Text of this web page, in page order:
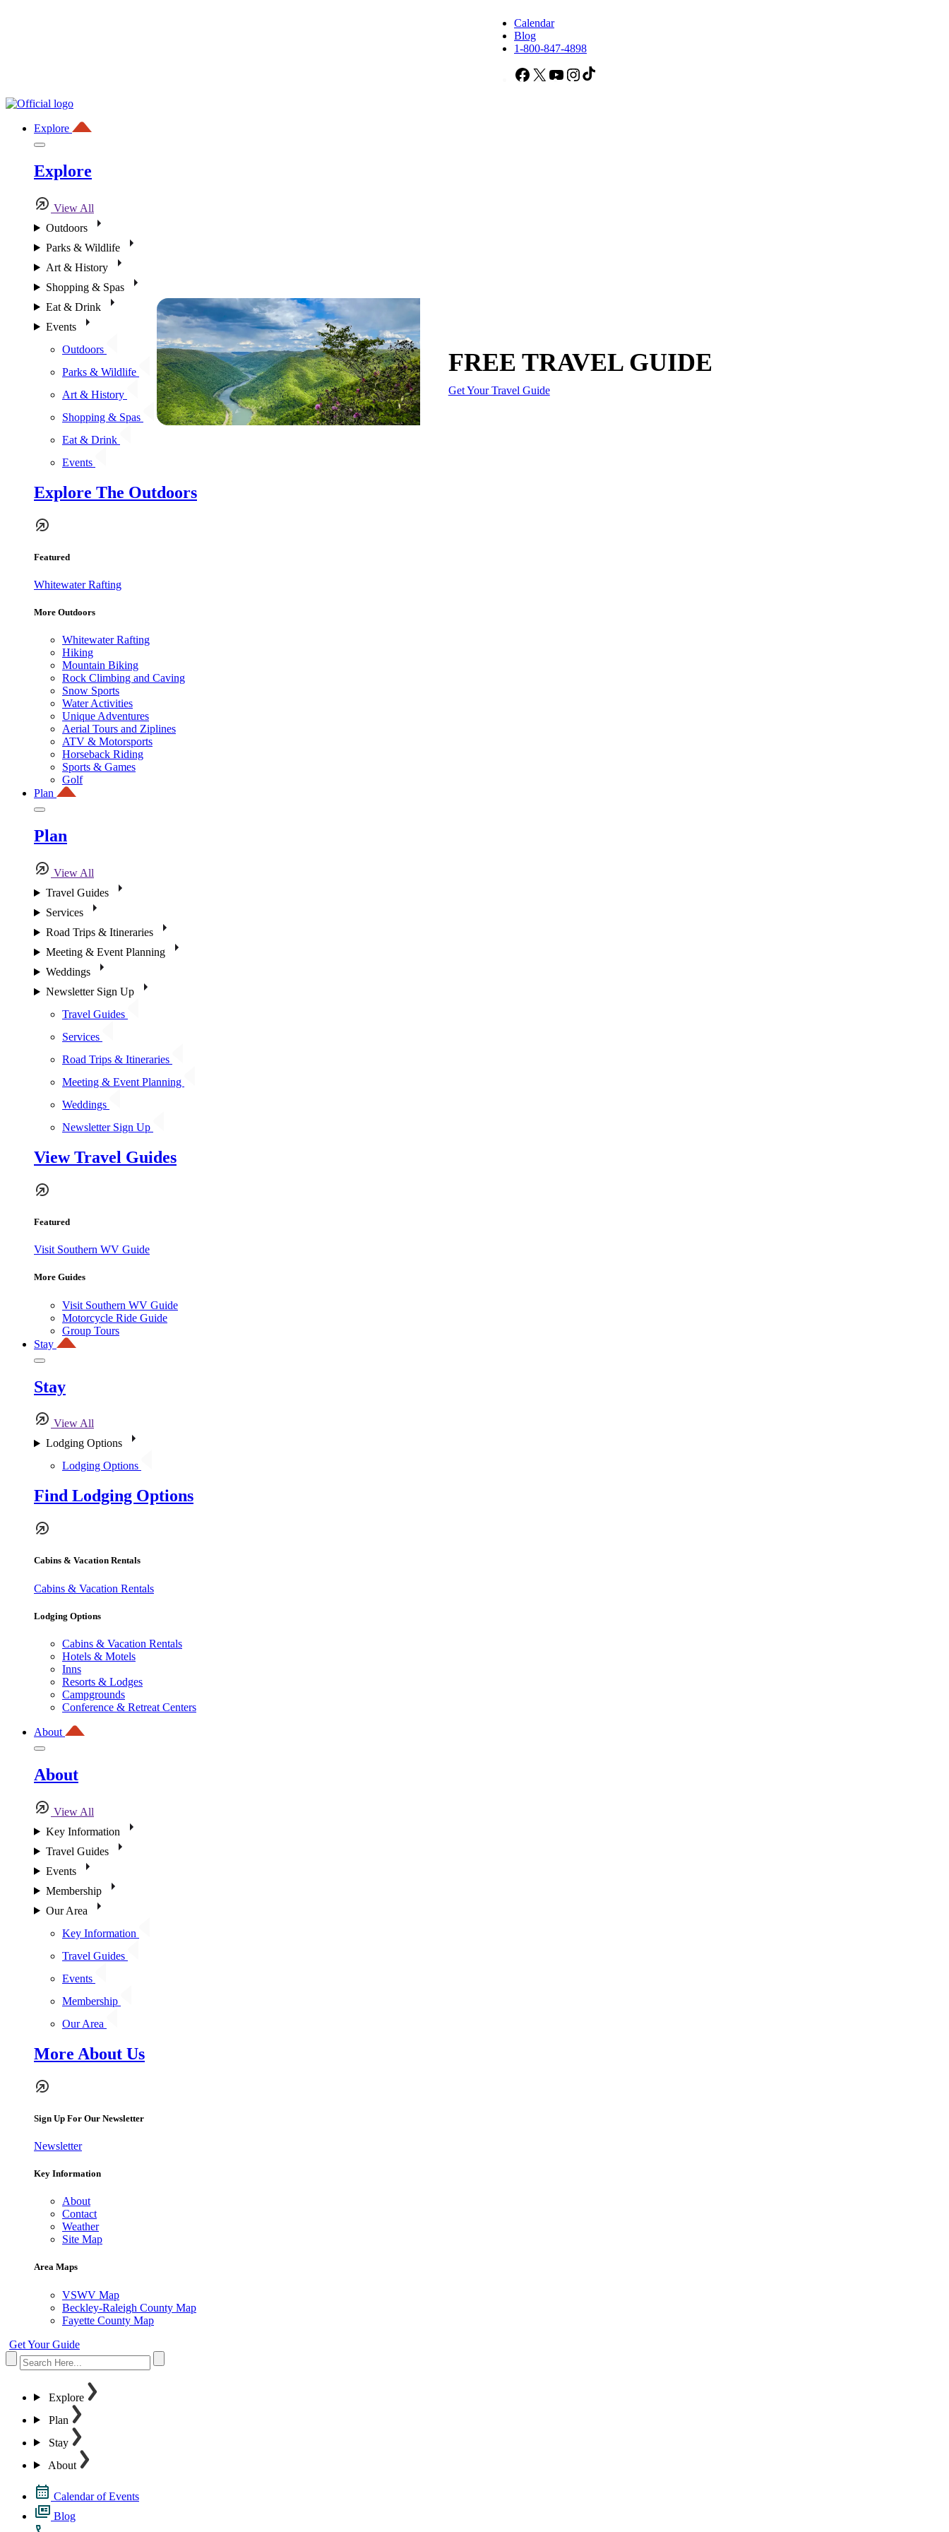
Calendar
Blog
1-800-847-4898
Facebook
X YouTubeInstagram
Explore
Explore
View All
Outdoors
Parks & Wildlife
Art & History
Shopping & Spas
Eat & Drink
Events
Outdoors
Parks & Wildlife
Art & History
Shopping & Spas
Eat & Drink
Events
Explore The Outdoors
Featured
Whitewater Rafting
More Outdoors
Whitewater Rafting
Hiking
Mountain Biking
Rock Climbing and Caving
Snow Sports
Water Activities
Unique Adventures
Aerial Tours and Ziplines
ATV & Motorsports
Horseback Riding
Sports & Games
Golf
Plan
Plan
View All
Travel Guides
Services
Road Trips & Itineraries
Meeting & Event Planning
Weddings
Newsletter Sign Up
Travel Guides
Services
Road Trips & Itineraries
Meeting & Event Planning
Weddings
Newsletter Sign Up
View Travel Guides
Featured
Visit Southern WV Guide
More Guides
Visit Southern WV Guide
Motorcycle Ride Guide
Group Tours
Stay
Stay
View All
Lodging Options
Lodging Options
Find Lodging Options
Cabins & Vacation Rentals
Cabins & Vacation Rentals
Lodging Options
Cabins & Vacation Rentals
Hotels & Motels
Inns
Resorts & Lodges
Campgrounds
Conference & Retreat Centers
About
About
View All
Key Information
Travel Guides
Events
Membership
Our Area
Key Information
Travel Guides
Events
Membership
Our Area
More About Us
Sign Up For Our Newsletter
Newsletter
Key Information
About
Contact
Weather
Site Map
Area Maps
VSWV Map
Beckley-Raleigh County Map
Fayette County Map
Get Your Guide
Explore
Plan
Stay
About
Calendar of Events
Blog
FREE TRAVEL GUIDE
Get Your Travel Guide